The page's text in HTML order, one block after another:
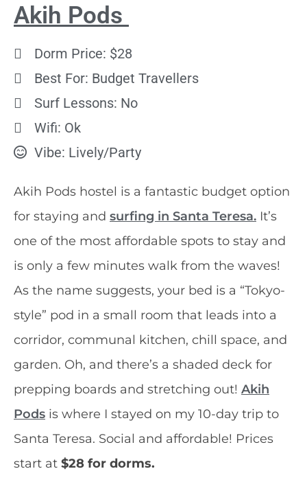
Akih Pods
Dorm Price: $28
Best For: Budget Travellers
Surf Lessons: No
Wifi: Ok
Vibe: Lively/Party
Akih Pods hostel is a fantastic budget option
for staying and surfing in Santa Teresa. It’s
one of the most affordable spots to stay and
is only a few minutes walk from the waves!
As the name suggests, your bed is a “Tokyo-
style” pod in a small room that leads into a
corridor, communal kitchen, chill space, and
garden. Oh, and there’s a shaded deck for
prepping boards and stretching out! Akih
Pods is where I stayed on my 10-day trip to
Santa Teresa. Social and affordable! Prices
start at $28 for dorms.